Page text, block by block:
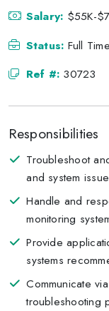
Salary: $55K-
Status: Full
Ref #: 30723
Responsibilities
Troubleshoot
and system
Handle and
monitoring
Provide
systems
Communicate
troubleshooting